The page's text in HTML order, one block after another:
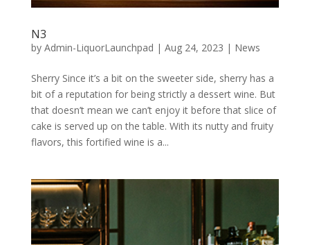
N3
by Admin-LiquorLaunchpad | Aug 24, 2023 | News
Sherry Since it’s a bit on the sweeter side, sherry has a
bit of a reputation for being strictly a dessert wine. But
that doesn’t mean we can’t enjoy it before that slice of
cake is served up on the table. With its nutty and fruity
flavors, this fortified wine is a...